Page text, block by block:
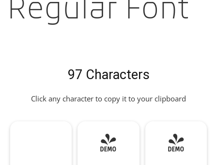
Regular Font
97 Characters
Click any character to copy it to your clipboard
! "